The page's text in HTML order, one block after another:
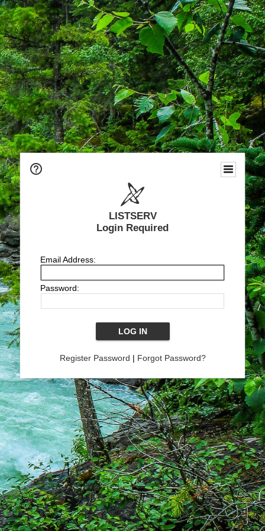
LISTSERV
Login Required
Email Address:
Password:
Register Password | Forgot Password?